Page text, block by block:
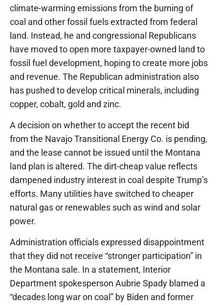
climate-warming emissions from the burning of
coal and other fossil fuels extracted from federal
land. Instead, he and congressional Republicans
have moved to open more taxpayer-owned land to
fossil fuel development, hoping to create more jobs
and revenue. The Republican administration also
has pushed to develop critical minerals, including
copper, cobalt, gold and zinc.
A decision on whether to accept the recent bid
from the Navajo Transitional Energy Co. is pending,
and the lease cannot be issued until the Montana
land plan is altered. The dirt-cheap value reflects
dampened industry interest in coal despite Trump’s
efforts. Many utilities have switched to cheaper
natural gas or renewables such as wind and solar
power.
Administration officials expressed disappointment
that they did not receive “stronger participation” in
the Montana sale. In a statement, Interior
Department spokesperson Aubrie Spady blamed a
“decades long war on coal” by Biden and former